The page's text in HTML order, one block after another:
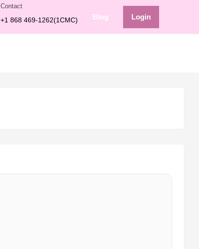
Contact
+1 868 469-1262(1CMC) Blog Login